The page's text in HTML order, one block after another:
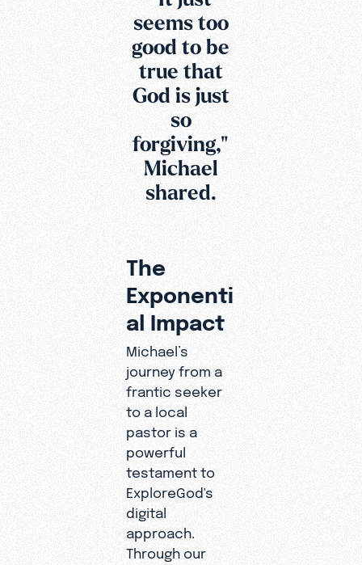
seems too
good to be
true that
God is just
so
forgiving,"
Michael
shared.
The
Exponenti
al Impact
Michael’s
journey from a
frantic seeker
to a local
pastor is a
powerful
testament to
ExploreGod's
digital
approach.
Through our